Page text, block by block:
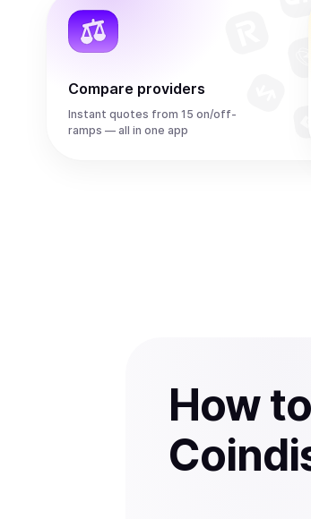
Compare providers
Instant quotes from 15 on/off-
ramps — all in one app
How